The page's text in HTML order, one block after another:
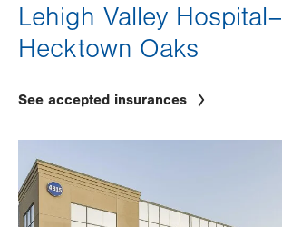
Lehigh Valley Hospital–
Hecktown Oaks
See accepted insurances